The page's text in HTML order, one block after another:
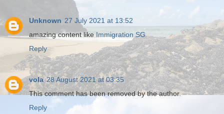
Unknown 27 July 2021 at 13:52
amazing content likeImmigration SG
Reply
vola 28 August 2021 at 03:35
This comment has been removed by the author.
Reply